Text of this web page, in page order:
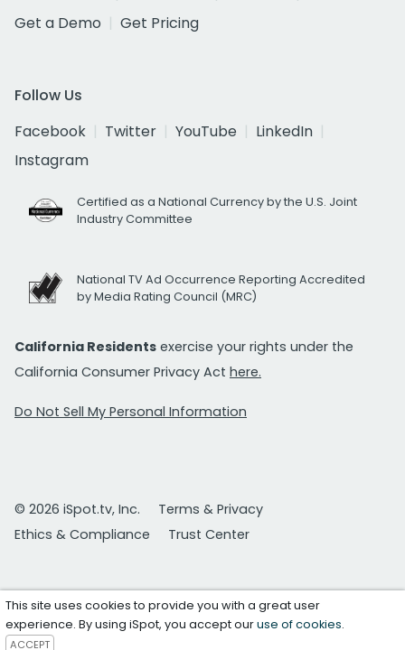
Get a Demo
Get Pricing
Follow Us
Facebook
Twitter YouTube
LinkedIn
Instagram
Certified as a National Currency by the U.S. Joint
Industry Committee
National TV Ad Occurrence Reporting Accredited
by Media Rating Council (MRC)
California Residents exercise your rights under the
California Consumer Privacy Act here.
Do Not Sell My Personal Information
© 2026 iSpot.tv, Inc.
Terms & Privacy
Ethics & Compliance
Trust Center
This site uses cookies to provide you with a great user
experience. By using iSpot, you accept ouruse of cookies.
ACCEPT